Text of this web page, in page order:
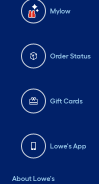
Mylow
Order Status
Gift Cards
Lowe's App
About Lowe's